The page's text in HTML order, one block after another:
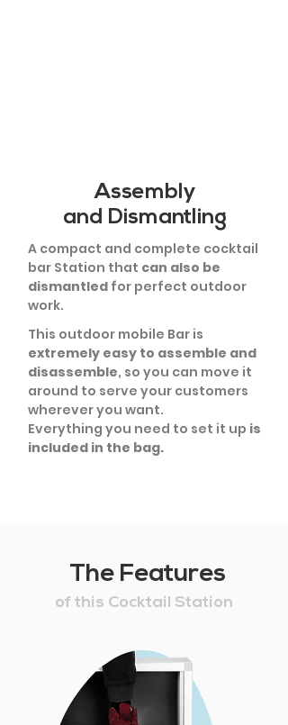
Assembly
and Dismantling
A compact and complete cocktail
bar Station that can also be
dismantled for perfect outdoor
work.
This outdoor mobile Bar is
extremely easy to assemble and
disassemble, so you can move it
around to serve your customers
wherever you want.
Everything you need to set it up is
included in the bag.
The Features
of this Cocktail Station